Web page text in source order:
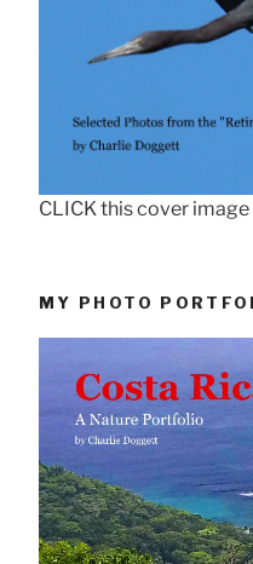
CLICK this cover
MY PHOTO